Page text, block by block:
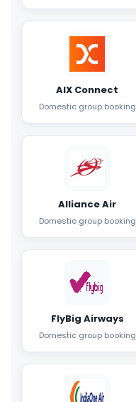
AIX Connect
Domestic group booking
Alliance Air
Domestic group booking
FlyBig Airways
Domestic group booking